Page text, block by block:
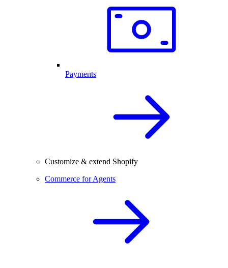
Payments
Customize & extend Shopify
Commerce for Agents